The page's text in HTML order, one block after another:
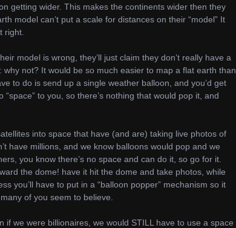
getting wider. This makes the continents wider then they
model can’t put a scale for distances on their “model” It
right.
model is wrong, they’ll just claim they don’t really have a
not? It would be so much easier to map a flat earth than
to do is send up a single weather balloon, and you’d get
to you, so there’s nothing that would pop it, and
into space that have (and are) taking live photos of
have millions, and we know balloons would pop and we
you know there’s no space and can do it, so go for it.
the dome! have it hit the dome and take photos, while
you’ll have to put in a “balloon popper” mechanism so it
of you seem to believe.
if we were billionaires, we would STILL have to use a space